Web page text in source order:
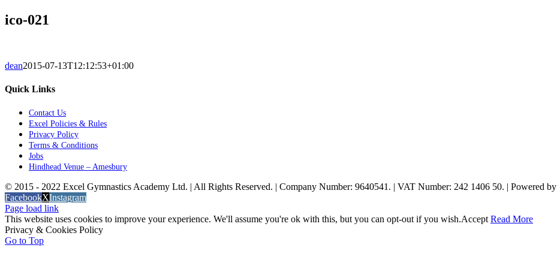
ico-021
dean2015-07-13T12:12:53+01:00
Quick Links
Contact Us
Excel Policies & Rules
Privacy Policy
Terms & Conditions
Jobs
Hindhead Venue – Amesbury
© 2015 - 2022 Excel Gymnastics Academy Ltd. | All Rights Reserved. | Company Number: 9640541. | VAT Number: 242 1406 50. | Powered by
FacebookXInstagram
Page load link
This website uses cookies to improve your experience. We'll assume you're ok with this, but you can opt-out if you wish.Accept Read More
Privacy & Cookies Policy
Go to Top